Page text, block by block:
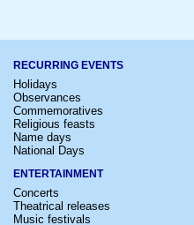
RECURRING EVENTS
Holidays
Observances
Commemoratives
Religious feasts
Name days
National Days
ENTERTAINMENT
Concerts
Theatrical releases
Music festivals